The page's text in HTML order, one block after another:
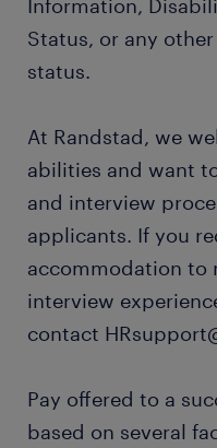
Information,
Status, or any
status.
At Randstad, we
abilities and want
and interview
applicants. If you
accommodation to
interview
contact
Pay offered to a
based on several